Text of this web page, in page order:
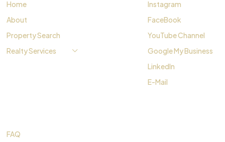
Home
About
Property Search
Realty Services
FAQ
Instagram
FaceBook
YouTube Channel
Google My Business
LinkedIn
E-Mail